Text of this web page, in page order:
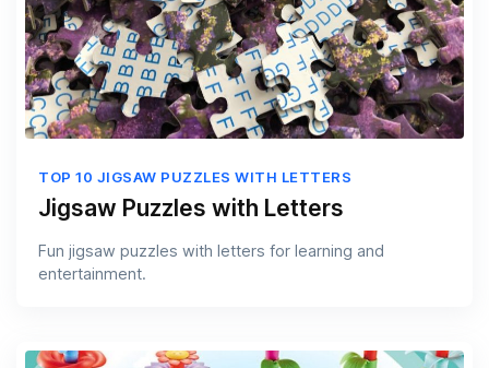
TOP 10 JIGSAW PUZZLES WITH LETTERS
Jigsaw Puzzles with Letters
Fun jigsaw puzzles with letters for learning and
entertainment.